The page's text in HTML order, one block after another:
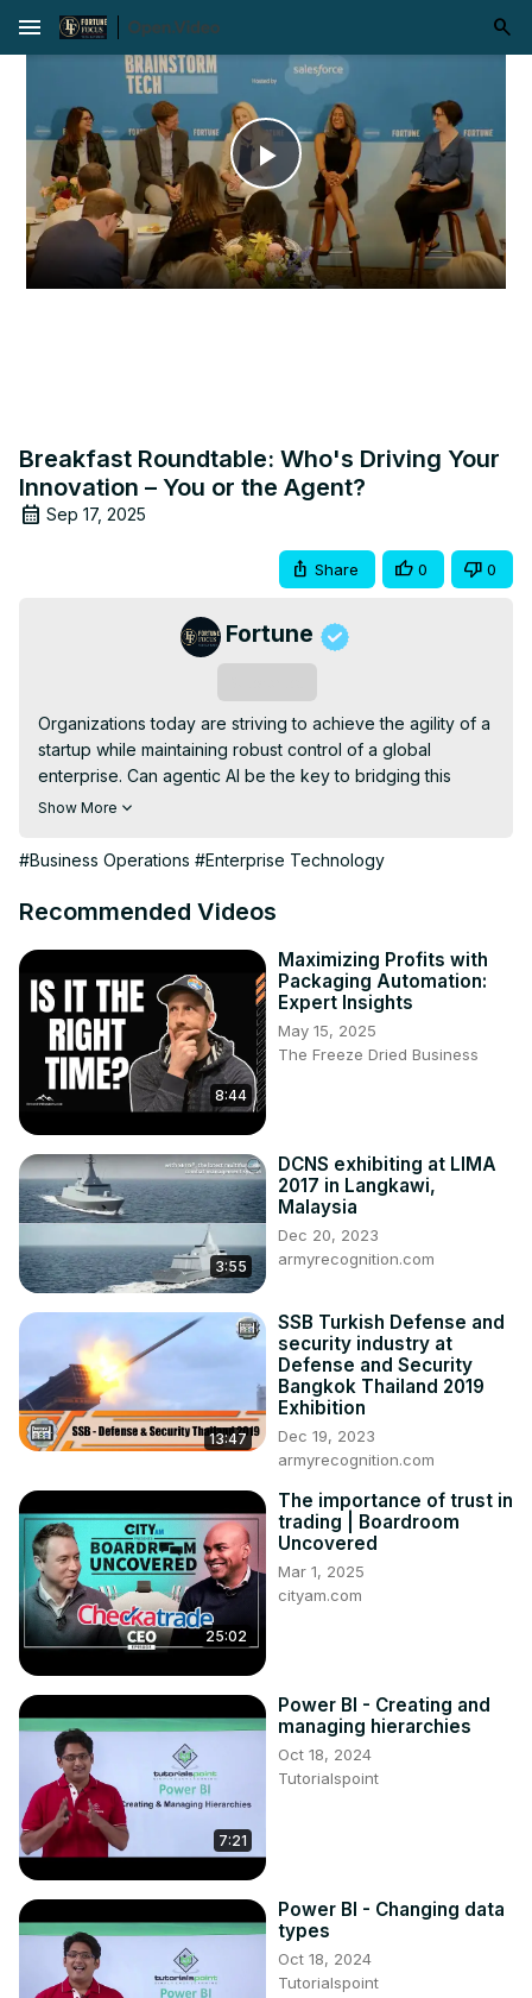
menu
Play
Video
Breakfast Roundtable: Who's Driving Your
Innovation – You or the Agent?
Sep 17, 2025
Share 0 0
Fortune
Organizations today are striving to achieve the agility of a
startup while maintaining robust control of a global
enterprise. Can agentic AI be the key to bridging this
gap? This interactive panel will delve into tangible use
drive innovation and efficiency at scale within your
Show More
#Business Operations #Enterprise Technology
Recommended Videos
8:44
Maximizing Profits with
Packaging Automation:
Expert Insights
May 15, 2025
The Freeze Dried Business
3:55
DCNS exhibiting at LIMA
2017 in Langkawi,
Malaysia
Dec 20, 2023
armyrecognition.com
13:47
SSB Turkish Defense and
security industry at
Defense and Security
Bangkok Thailand 2019
Exhibition
Dec 19, 2023
armyrecognition.com
25:02
The importance of trust in
trading | Boardroom
Uncovered
Mar 1, 2025
cityam.com
7:21
Power BI - Creating and
managing hierarchies
Oct 18, 2024
Tutorialspoint
Power BI - Changing data
types
Oct 18, 2024
Tutorialspoint